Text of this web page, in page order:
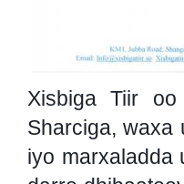
Xisbiga Tiir
Sharciga, waxa
iyo marxaladda